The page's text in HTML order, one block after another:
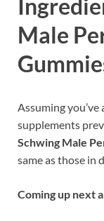
Male
Assuming
supplements
Schwing Male
same as those in
Coming up next